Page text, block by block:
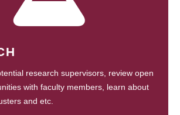
research supervisors, review open
with faculty members, learn about
and etc.